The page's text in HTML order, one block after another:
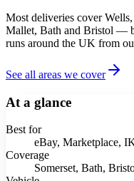
Most deliveries cover
Mallet, Bath and Bristol —
runs around the UK from
See all areas we cover
At a glance
Best for
eBay, Marketplace,
Coverage
Somerset, Bath,